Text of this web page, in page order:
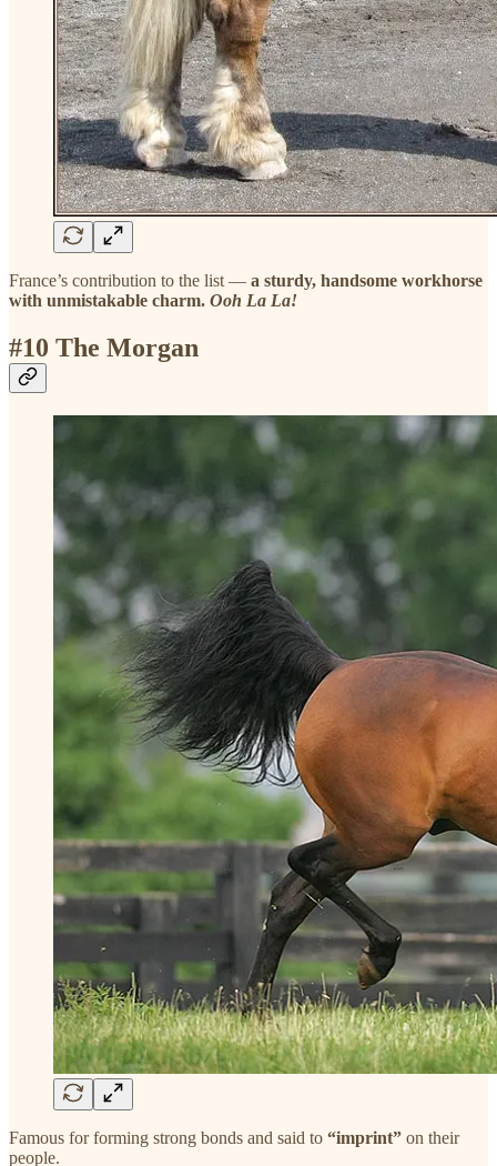
France’s contribution to the list — a sturdy, handsome workhorse
with unmistakable charm. Ooh La La!
#10 The Morgan
Famous for forming strong bonds and said to “imprint” on their
people.